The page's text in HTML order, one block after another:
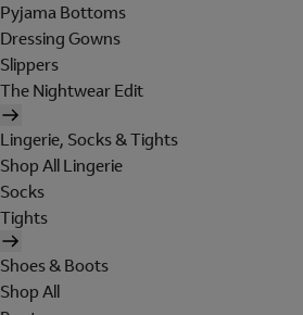
Pyjama Bottoms
Dressing Gowns
Slippers
The Nightwear Edit
Lingerie, Socks & Tights
Shop All Lingerie
Socks
Tights
Shoes & Boots
Shop All